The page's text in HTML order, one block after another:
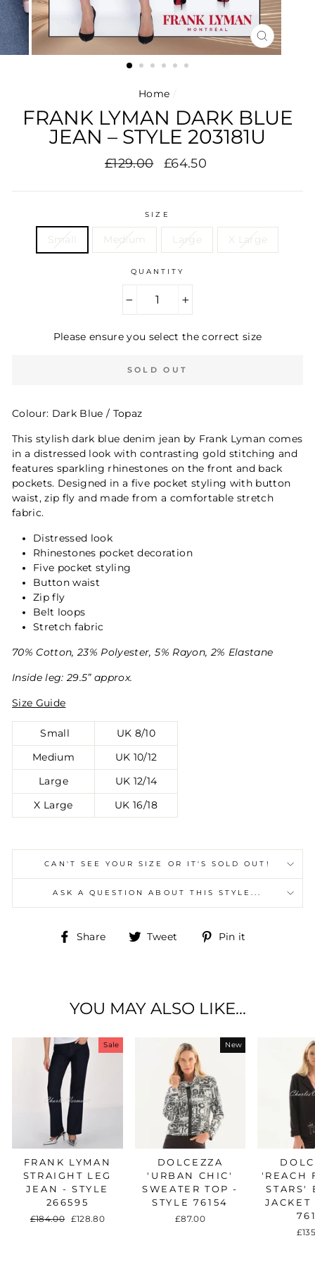
CLOSE
(ESC)
Home /
FRANK LYMAN DARK BLUE
JEAN – STYLE 203181U
Regular
£129.00
Sale
£64.50
SIZE
Small Medium Large X Large
QUANTITY
Please ensure you select the correct size
SOLD OUT
Colour: Dark Blue / Topaz
This stylish dark blue denim jean by Frank Lyman comes
in a distressed look with contrasting gold stitching and
features sparkling rhinestones on the front and back
pockets. Designed in a five pocket styling with button
waist, zip fly and made from a comfortable stretch
fabric.
Distressed look
Rhinestones pocket decoration
Five pocket styling
Button waist
Zip fly
Belt loops
Stretch fabric
70% Cotton, 23% Polyester, 5% Rayon, 2% Elastane
Inside leg: 29.5” approx.
Size Guide
Small UK 8/10
Medium UK 10/12
Large UK 12/14
X Large UK 16/18
CAN'T SEE YOUR SIZE OR IT'S SOLD OUT!
ASK A QUESTION ABOUT THIS STYLE...
Share
Share Tweet
Tweet Pin it
YOU MAY ALSO LIKE...
Sale
FRANK LYMAN
STRAIGHT LEG
JEAN - STYLE
266595
Regular
£184.00 Sale
£128.80
New
DOLCEZZA
'URBAN CHIC'
SWEATER TOP -
STYLE 76154
£87.00
'REACH
STARS'
JACKET